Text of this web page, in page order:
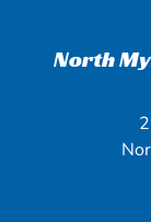
North